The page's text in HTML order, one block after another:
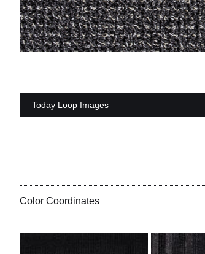
Today Loop Images
Color Coordinates